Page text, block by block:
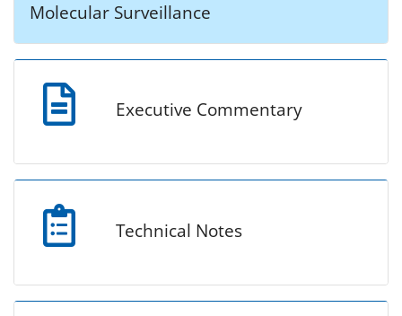
Molecular Surveillance
Executive Commentary
Technical Notes